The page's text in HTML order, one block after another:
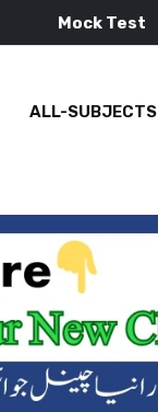
Mock Test
ALL-SUBJECTS